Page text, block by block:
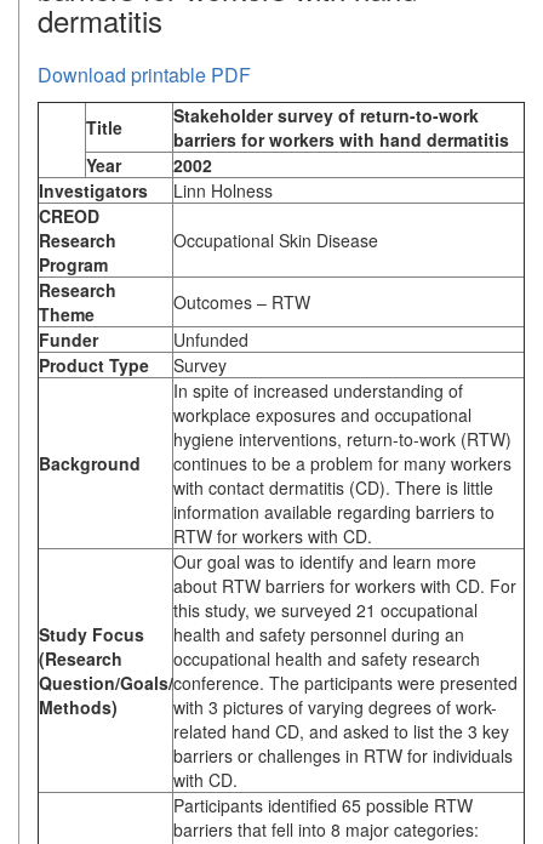
dermatitis
Download printable PDF
Title
Stakeholder survey of return-to-work
barriers for workers with hand dermatitis
Year
2002
Investigators
Linn Holness
CREOD
Research
Program
Occupational Skin Disease
Research
Theme
Outcomes – RTW
Funder
Unfunded
Product Type
Survey
Background
In spite of increased understanding of
workplace exposures and occupational
hygiene interventions, return-to-work (RTW)
continues to be a problem for many workers
with contact dermatitis (CD). There is little
information available regarding barriers to
RTW for workers with CD.
Study Focus
(Research
Question/Goals/
Methods)
Our goal was to identify and learn more
about RTW barriers for workers with CD. For
this study, we surveyed 21 occupational
health and safety personnel during an
occupational health and safety research
conference. The participants were presented
with 3 pictures of varying degrees of work-
related hand CD, and asked to list the 3 key
barriers or challenges in RTW for individuals
with CD.
Participants identified 65 possible RTW
barriers that fell into 8 major categories: